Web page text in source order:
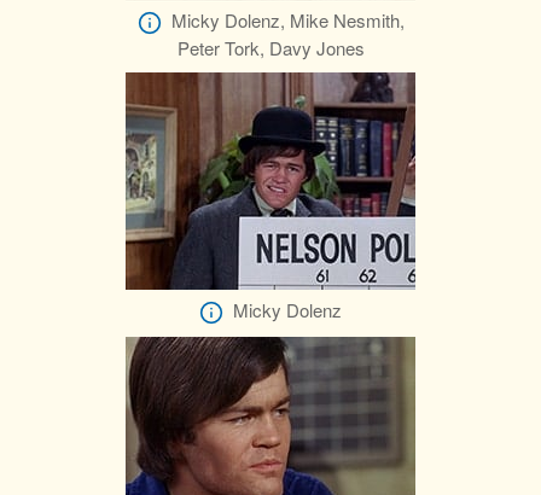
Micky Dolenz, Mike Nesmith,
Peter Tork, Davy Jones
Micky Dolenz